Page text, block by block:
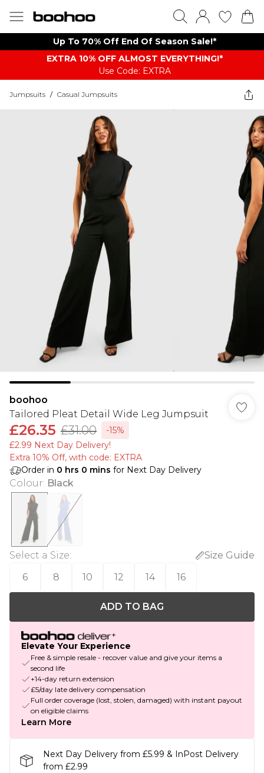
Up To 70% Off End Of Season Sale!*
EXTRA 10% OFF ALMOST EVERYTHING​​​!*
Use Code: EXTRA
Jumpsuits / Casual Jumpsuits
boohoo
Tailored Pleat Detail Wide Leg Jumpsuit
£26.35 £31.00
-15%
£2.99 Next Day Delivery!
Extra 10% Off, with code: EXTRA
Order in 0 hrs 0 mins for Next Day Delivery
Colour: Black
Select a Size:
Size Guide
6
8 10 12 14 16
ADD TO BAG
Elevate Your Experience
Free & simple resale - recover value and give your items a
second life
+14-day return extension
£5/day late delivery compensation
Full order coverage (lost, stolen, damaged) with instant payout
on eligible claims
Learn More
Next Day Delivery from £5.99 & InPost Delivery
from £2.99